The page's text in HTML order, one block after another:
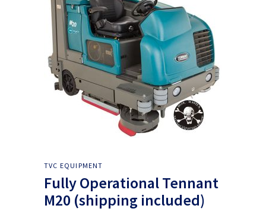
TVC EQUIPMENT
Fully Operational Tennant
M20 (shipping included)